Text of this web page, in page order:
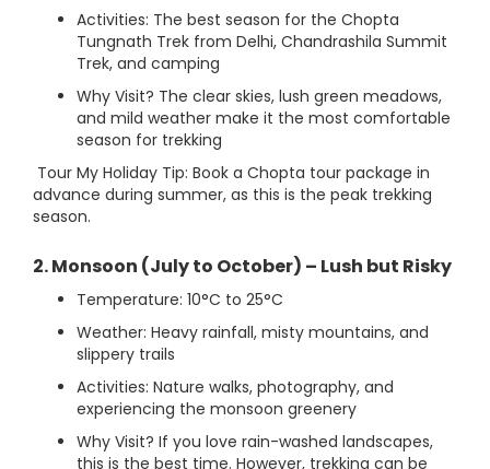
Activities: The best season for the Chopta
Tungnath Trek from Delhi, Chandrashila Summit
Trek, and camping
Why Visit? The clear skies, lush green meadows,
and mild weather make it the most comfortable
season for trekking
Tour My Holiday Tip: Book a Chopta tour package in
advance during summer, as this is the peak trekking
season.
2. Monsoon (July to October) – Lush but Risky
Temperature: 10°C to 25°C
Weather: Heavy rainfall, misty mountains, and
slippery trails
Activities: Nature walks, photography, and
experiencing the monsoon greenery
Why Visit? If you love rain-washed landscapes,
this is the best time. However, trekking can be